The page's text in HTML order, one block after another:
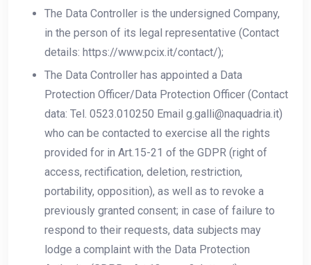
The Data Controller is the undersigned Company,
in the person of its legal representative (Contact
details: https://www.pcix.it/contact/);
The Data Controller has appointed a Data
Protection Officer/Data Protection Officer (Contact
data: Tel. 0523.010250 Email g.galli@naquadria.it)
who can be contacted to exercise all the rights
provided for in Art.15-21 of the GDPR (right of
access, rectification, deletion, restriction,
portability, opposition), as well as to revoke a
previously granted consent; in case of failure to
respond to their requests, data subjects may
lodge a complaint with the Data Protection